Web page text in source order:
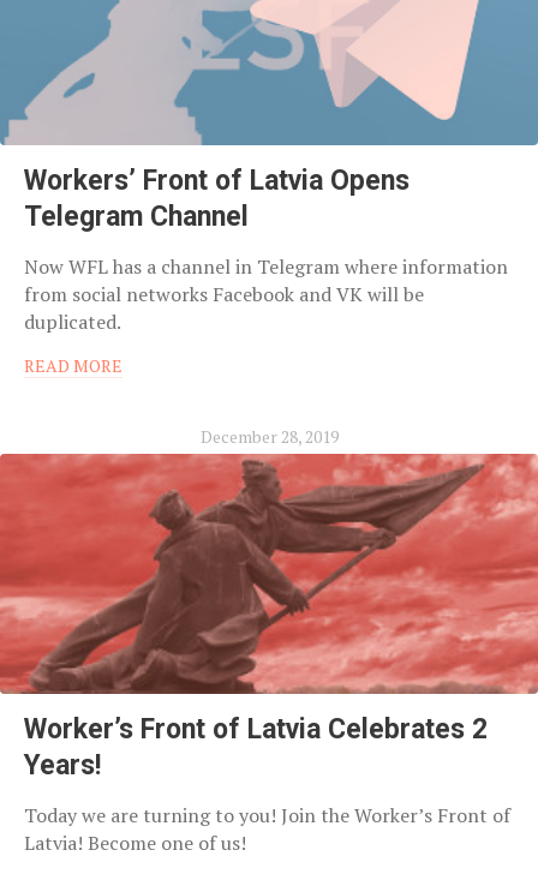
Workers’ Front of Latvia Opens
Telegram Channel
Now WFL has a channel in Telegram where information
from social networks Facebook and VK will be
duplicated.
READ MORE
December 28, 2019
Worker’s Front of Latvia Celebrates 2
Years!
Today we are turning to you! Join the Worker’s Front of
Latvia! Become one of us!